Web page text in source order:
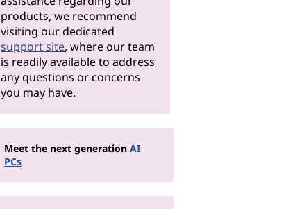
products, we recommend
visiting our dedicated
support site, where our team
is readily available to address
any questions or concerns
you may have.
Meet the next generationAI
PCs